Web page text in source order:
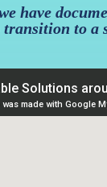
have
to a